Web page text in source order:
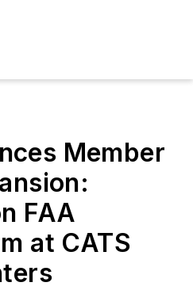
Member
FAA
at CATS